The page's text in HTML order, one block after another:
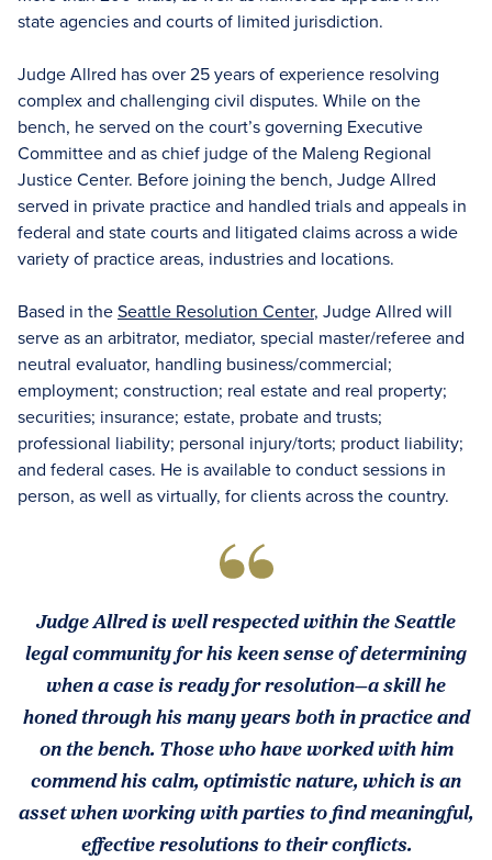
state agencies and courts of limited jurisdiction.
Judge Allred has over 25 years of experience resolving
complex and challenging civil disputes. While on the
bench, he served on the court’s governing Executive
Committee and as chief judge of the Maleng Regional
Justice Center. Before joining the bench, Judge Allred
served in private practice and handled trials and appeals in
federal and state courts and litigated claims across a wide
variety of practice areas, industries and locations.
Based in theSeattle Resolution Center, Judge Allred will
serve as an arbitrator, mediator, special master/referee and
neutral evaluator, handling business/commercial;
employment; construction; real estate and real property;
securities; insurance; estate, probate and trusts;
professional liability; personal injury/torts; product liability;
and federal cases. He is available to conduct sessions in
person, as well as virtually, for clients across the country.
Judge Allred is well respected within the Seattle
legal community for his keen sense of determining
when a case is ready for resolution—a skill he
honed through his many years both in practice and
on the bench. Those who have worked with him
commend his calm, optimistic nature, which is an
asset when working with parties to find meaningful,
effective resolutions to their conflicts.